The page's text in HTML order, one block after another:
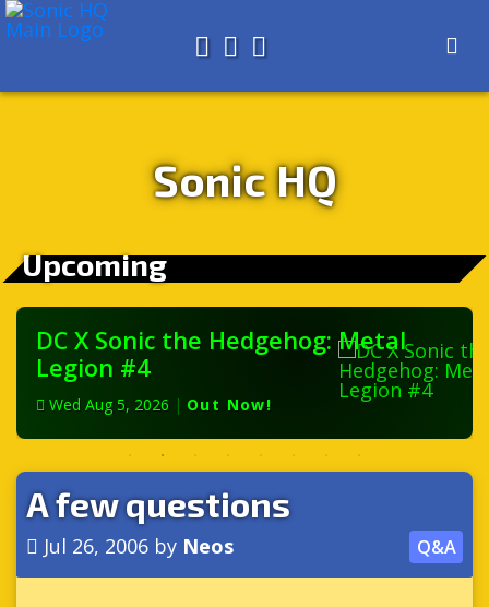
AboutSearch
Store
Sonic HQ
Upcoming
DC X Sonic the Hedgehog: Metal
Legion #4
Wed Aug 5, 2026 | Out Now!
A few questions
Jul 26, 2006 by Neos Q&A